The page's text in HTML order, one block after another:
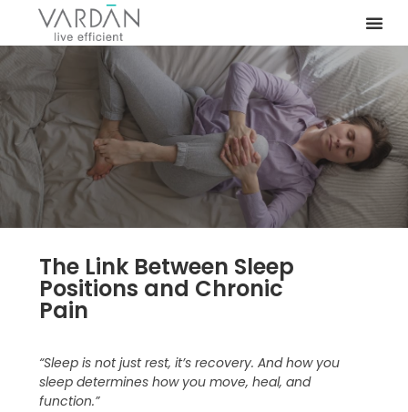
The Link Between Sleep
Positions and Chronic
Pain
“Sleep is not just rest, it’s recovery. And how you
sleep determines how you move, heal, and
function.”